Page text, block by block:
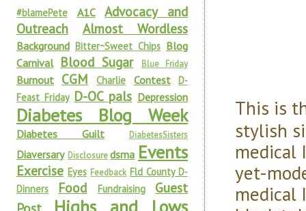
This is
stylish
medical
yet-
medical
#blamePete A1C
Advocacy and
Outreach
Almost Wordless
Background Bitter~Sweet Chips Blog
Carnival Blood Sugar Blue Friday
Burnout CGM Charlie Contest D-
Feast Friday D-OC pals Depression
Diabetes Blog Week
Diabetes Guilt DiabetesSisters
Diaversary Disclosure dsma Events
Exercise Eyes Feedback Fld County D-
Dinners
Food Fundraising
Guest